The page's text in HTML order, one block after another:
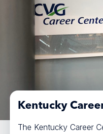
Kentucky
The Kentucky Career